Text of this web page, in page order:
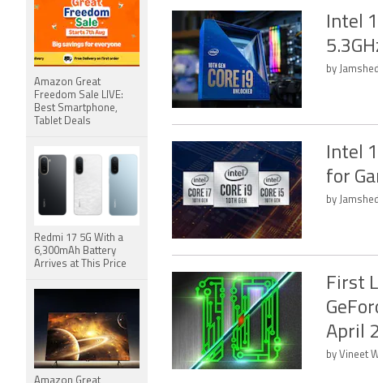
Intel
by
Intel
for
by
First
April 2
by Vineet
Amazon Great
Freedom Sale LIVE:
Best Smartphone,
Tablet Deals
Redmi 17 5G With a
6,300mAh Battery
Arrives at This Price